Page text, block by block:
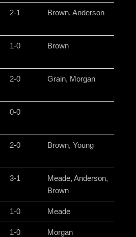
2-1 Brown, Anderson
1-0 Brown
2-0 Grain, Morgan
0-0
2-0 Brown, Young
3-1
Meade, Anderson,
Brown
1-0 Meade
1-0 Morgan